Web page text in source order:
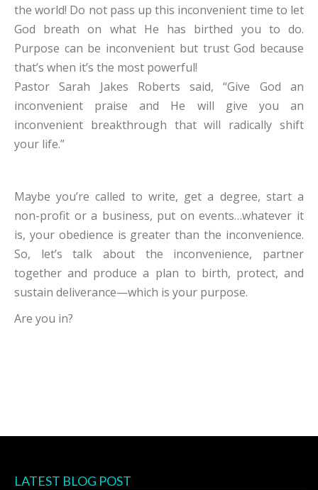
the world! Do not pass up this inconvenient time to let
God breath on what He has birthed you to do.
Purpose can be inconvenient but trust God because
that’s when it’s the most powerful!
Pastor Sarah Jakes Roberts said, “Give God an
inconvenient praise and He will give you an
inconvenient breakthrough that will radically shift
your life.”
Maybe you’re called to write, get a degree, start a
non-profit or a business, put on events…whatever it
is, your obedience is greater than the inconvenience.
So, let’s talk about the inconvenience, partner
together and produce a plan to birth, protect, and
sustain deliverance—which is your purpose.
Are you in?
LATEST BLOG POST